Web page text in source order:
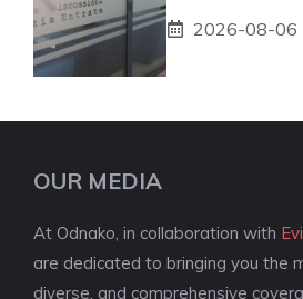
2026-08-06
OUR MEDIA
At Odnako, in collaboration with
are dedicated to bringing you the
diverse, and comprehensive